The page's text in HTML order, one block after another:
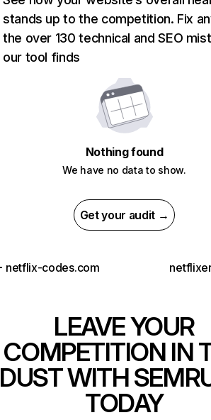
stands up to the competition. Fix
the over 130 technical and SEO
our tool finds
Nothing found
We have no data to show.
Get your audit →
netflix-codes.com
LEAVE YOUR
COMPETITION IN
DUST WITH
TODAY